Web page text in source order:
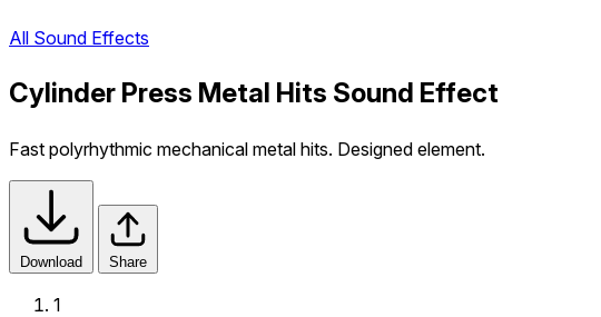
All Sound Effects
Cylinder Press Metal Hits Sound Effect
Fast polyrhythmic mechanical metal hits. Designed element.
Download Share
1